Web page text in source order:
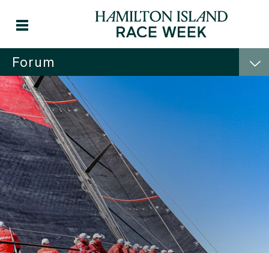
Forum